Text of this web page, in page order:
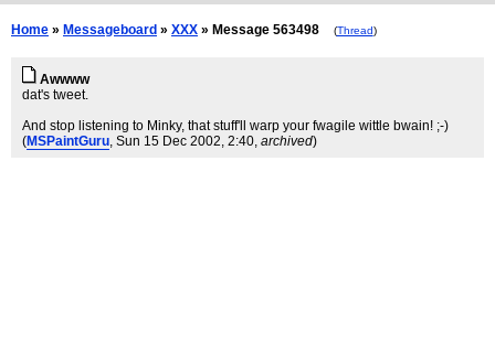
Home » Messageboard » XXX » Message 563498 (Thread)
Awwww
dat's tweet.
And stop listening to Minky, that stuff'll warp your fwagile wittle bwain! ;-)
(MSPaintGuru, Sun 15 Dec 2002, 2:40, archived)